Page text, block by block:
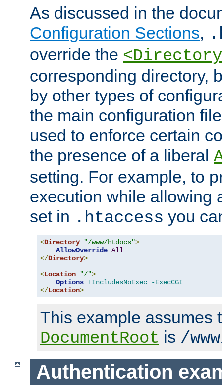
As discussed in the
Configuration Sections,
override the
corresponding directory,
by other types of
the main configuration
used to enforce certain
the presence of a liberal
setting. For example, to
execution while allowing
set in .htaccess you
<Directory "/www/htdocs">
AllowOverride All
</Directory>
<Location "/">
Options +IncludesNoExec
-ExecCGI
</Location>
This example assumes
DocumentRoot is /
Authentication